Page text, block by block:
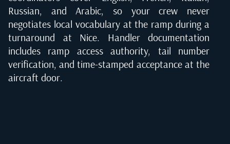
Russian, and Arabic, so your crew never
negotiates local vocabulary at the ramp during a
turnaround at Nice. Handler documentation
includes ramp access authority, tail number
verification, and time-stamped acceptance at the
aircraft door.